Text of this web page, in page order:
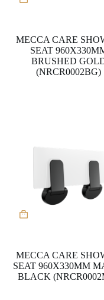
MECCA CARE
SEAT
BRUSHED
(NRCR0002BG)
MECCA CARE
SEAT 960X330MM
BLACK